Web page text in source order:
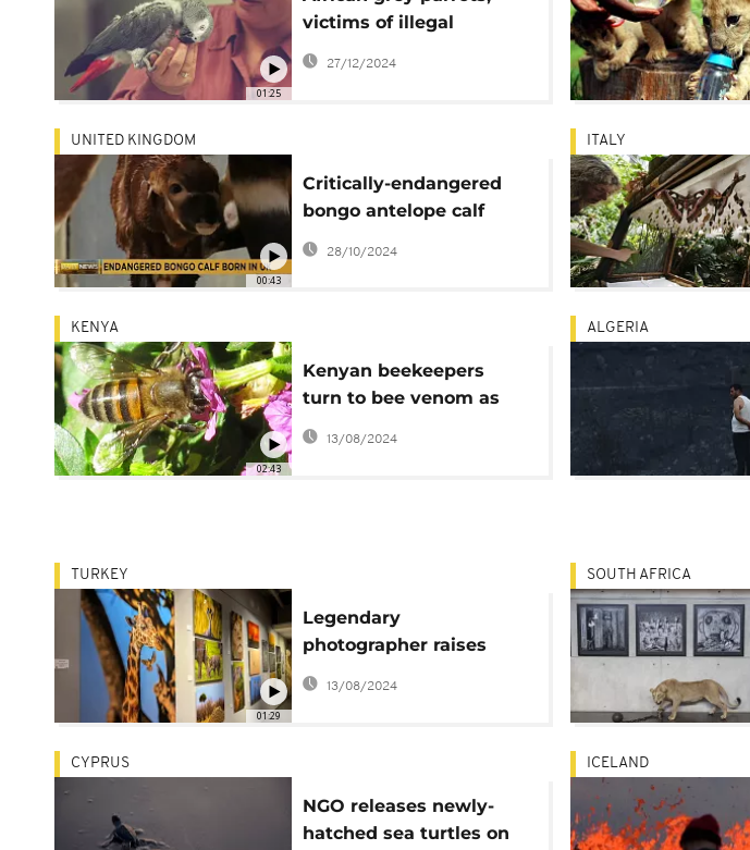
01:25
victims of illegal
trafficking
27/12/2024
00:43
UNITED KINGDOM
Critically-endangered
bongo antelope calf
born in British safari
park
28/10/2024
ITALY
02:43
KENYA
Kenyan beekeepers
turn to bee venom as
lucrative alternative
13/08/2024
ALGERIA
01:29
TURKEY
Legendary
photographer raises
awareness about
respect for nature
13/08/2024
SOUTH AFRICA
CYPRUS
NGO releases newly-
hatched sea turtles on
ICELAND